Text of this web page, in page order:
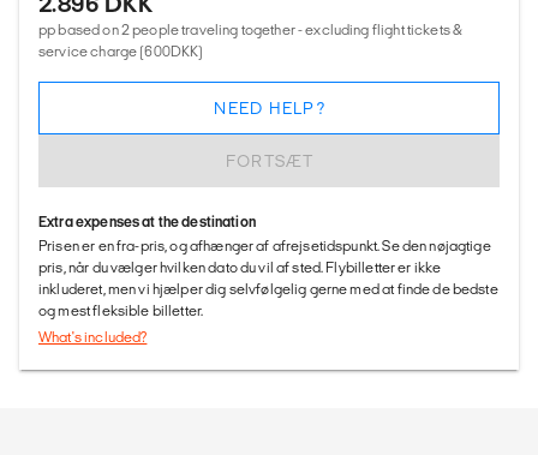
pp based on 2 people traveling together - excluding flight tickets &
service charge (600DKK)
FORTSÆT
NEED HELP?
Extra expenses at the destination
Prisen er en fra-pris, og afhænger af afrejsetidspunkt. Se den nøjagtige
pris, når du vælger hvilken dato du vil af sted. Flybilletter er ikke
inkluderet, men vi hjælper dig selvfølgelig gerne med at finde de bedste
og mest fleksible billetter.
What's included?